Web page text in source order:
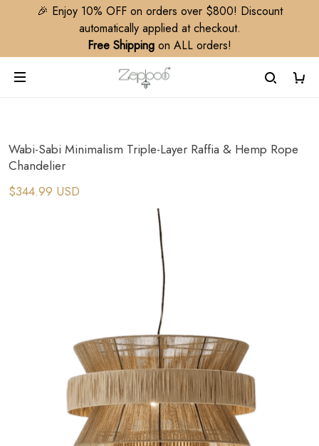
🎉 Enjoy 10% OFF on orders over $800! Discount
automatically applied at checkout.
Free Shipping on ALL orders!
Wabi-Sabi Minimalism Triple-Layer Raffia & Hemp Rope
Chandelier​
$344.99 USD